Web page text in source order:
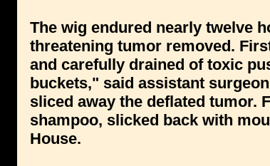
The wig endured nearly twelve
threatening tumor removed.
and carefully drained of toxic
buckets," said assistant
sliced away the deflated tumor.
shampoo, slicked back with
House.